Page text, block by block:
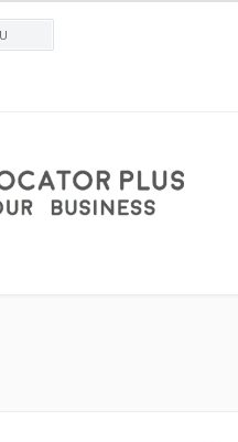
Plus®